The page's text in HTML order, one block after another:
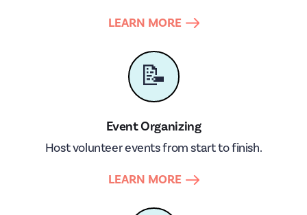
LEARN MORE
📝
Event Organizing
Host volunteer events from start to finish.
LEARN MORE